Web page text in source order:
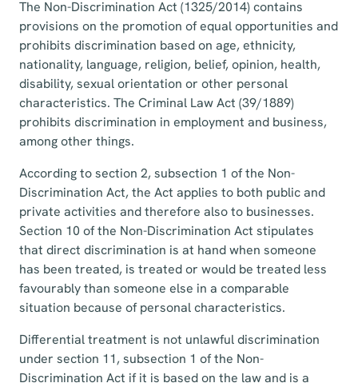
The Non-Discrimination Act (1325/2014) contains
provisions on the promotion of equal opportunities and
prohibits discrimination based on age, ethnicity,
nationality, language, religion, belief, opinion, health,
disability, sexual orientation or other personal
characteristics. The Criminal Law Act (39/1889)
prohibits discrimination in employment and business,
among other things.
According to section 2, subsection 1 of the Non-
Discrimination Act, the Act applies to both public and
private activities and therefore also to businesses.
Section 10 of the Non-Discrimination Act stipulates
that direct discrimination is at hand when someone
has been treated, is treated or would be treated less
favourably than someone else in a comparable
situation because of personal characteristics.
Differential treatment is not unlawful discrimination
under section 11, subsection 1 of the Non-
Discrimination Act if it is based on the law and is a